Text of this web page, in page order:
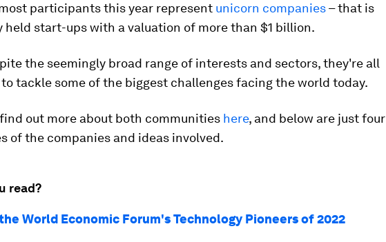
participants this year represent unicorn companies– that is
held start-ups with a valuation of more than $1 billion.
the seemingly broad range of interests and sectors, they're all
tackle some of the biggest challenges facing the world today.
find out more about both communities here, and below are just four
of the companies and ideas involved.
read?
World Economic Forum's Technology Pioneers of 2022